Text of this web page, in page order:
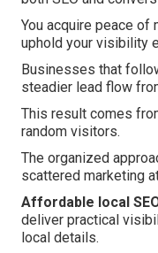
You acquire peace of
uphold your visibility
Businesses that
steadier lead flow
This result comes
random visitors.
The organized
scattered marketing
Affordable local
deliver practical
local details.